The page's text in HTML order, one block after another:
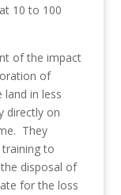
10 to 100
of the impact
of
in less
directly on
They
to
disposal of
for the loss